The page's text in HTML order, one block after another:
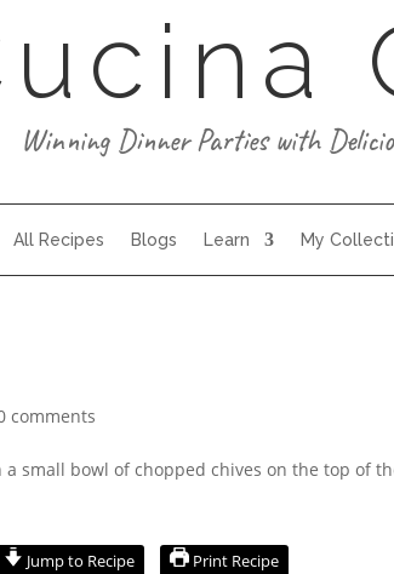
Winning Dinner Parties with
All Recipes Blogs Learn My
comments
Jump to Recipe Print Recipe